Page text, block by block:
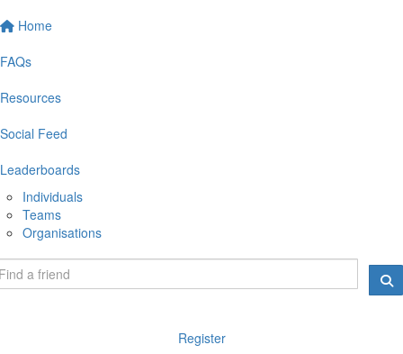
Home
FAQs
Resources
Social Feed
Leaderboards
Individuals
Teams
Organisations
Register